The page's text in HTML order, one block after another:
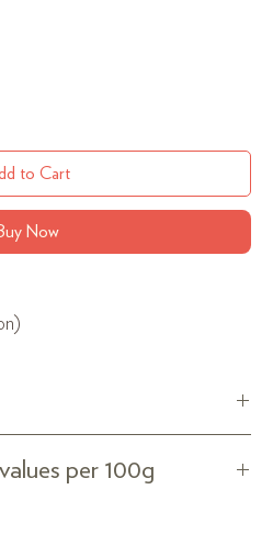
to Cart
Now
dried.per 100g